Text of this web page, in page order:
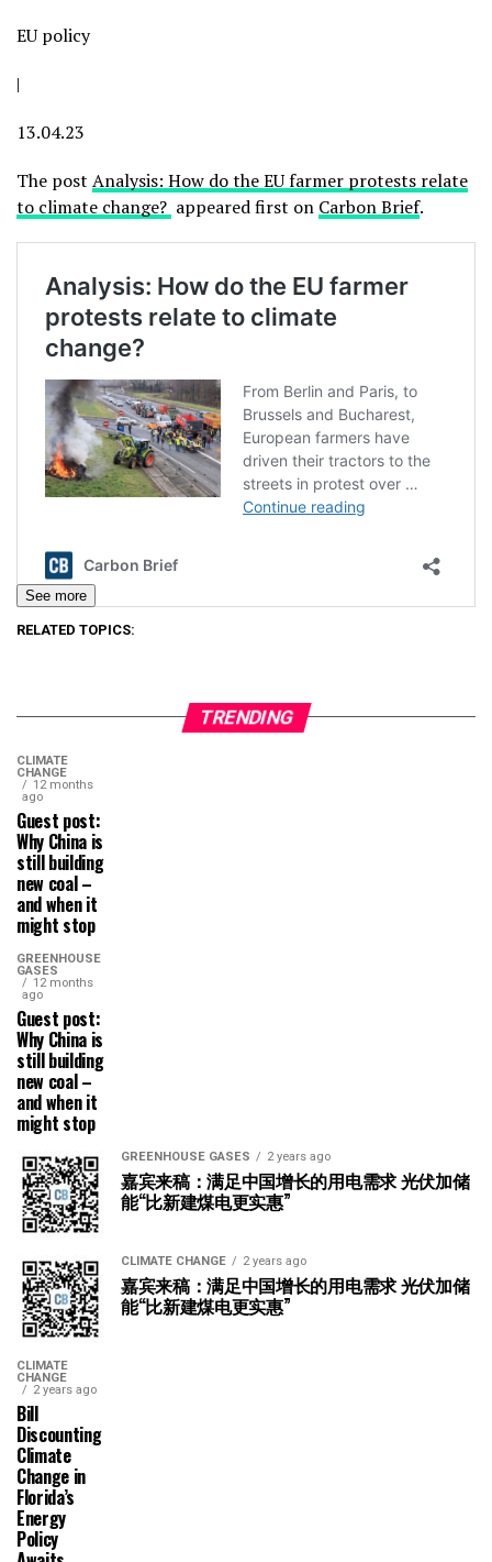
EU policy
|
13.04.23
The post Analysis: How do the EU farmer protests relate
to climate change? appeared first on Carbon Brief.
See more
RELATED TOPICS:
TRENDING
CLIMATE
CHANGE
12 months
ago
Guest post:
Why China is
still building
new coal –
and when it
might stop
GREENHOUSE
GASES
12 months
ago
Guest post:
Why China is
still building
new coal –
and when it
might stop
GREENHOUSE GASES 2 years ago
嘉宾来稿：满足中国增长的用电需求 光伏加储
能“比新建煤电更实惠”
CLIMATE CHANGE 2 years ago
嘉宾来稿：满足中国增长的用电需求 光伏加储
能“比新建煤电更实惠”
CLIMATE
CHANGE
2 years ago
Bill
Discounting
Climate
Change in
Florida’s
Energy
Policy